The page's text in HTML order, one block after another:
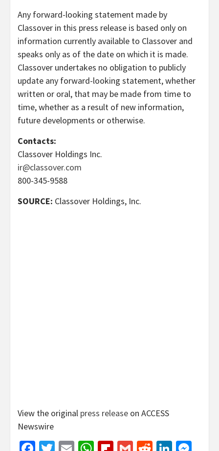
Any forward-looking statement made by
Classover in this press release is based only on
information currently available to Classover and
speaks only as of the date on which it is made.
Classover undertakes no obligation to publicly
update any forward-looking statement, whether
written or oral, that may be made from time to
time, whether as a result of new information,
future developments or otherwise.
Contacts:
Classover Holdings Inc.
ir@classover.com
800-345-9588
SOURCE: Classover Holdings, Inc.
View the original press release on ACCESS
Newswire